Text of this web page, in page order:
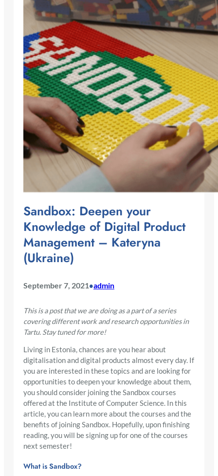
Sandbox: Deepen your
Knowledge of Digital Product
Management – Kateryna
(Ukraine)
September 7, 2021•admin
This is a post that we are doing as a part of a series
covering different work and research opportunities in
Tartu. Stay tuned for more!
Living in Estonia, chances are you hear about
digitalisation and digital products almost every day. If
you are interested in these topics and are looking for
opportunities to deepen your knowledge about them,
you should consider joining the Sandbox courses
offered at the Institute of Computer Science. In this
article, you can learn more about the courses and the
benefits of joining Sandbox. Hopefully, upon finishing
reading, you will be signing up for one of the courses
next semester!
What is Sandbox?